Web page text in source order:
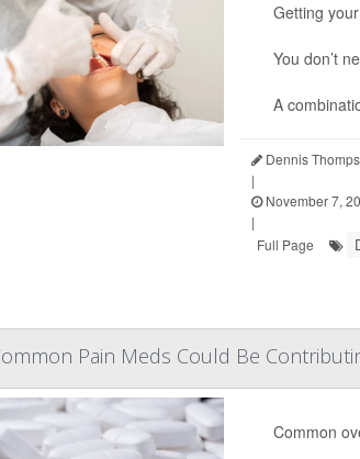
Getting
You don’t
A
Dennis
|
November 7,
|
Full Page
Pain Meds Could Be
Common